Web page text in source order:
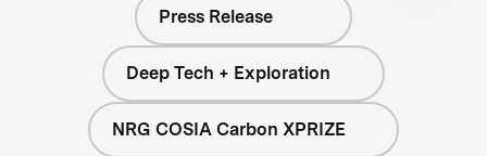
Press Release
Deep Tech + Exploration
NRG COSIA Carbon XPRIZE